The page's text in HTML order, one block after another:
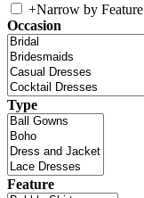
+Narrow by Feature
Occasion
Type
Feature